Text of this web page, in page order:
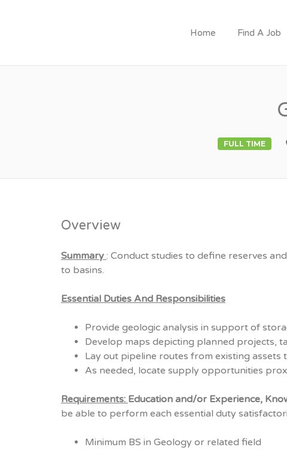
Home Find A Job
FULL TIME
Overview
Summary : Conduct studies to define reserves
to basins.
Essential Duties And Responsibilities
Provide geologic analysis in support of
Develop maps depicting planned projects,
Lay out pipeline routes from existing
As needed, locate supply opportunities
Requirements: Education and/or Experience,
be able to perform each essential duty
Minimum BS in Geology or related field